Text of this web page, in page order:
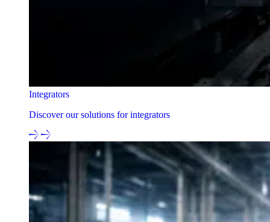
Integrators
Discover our solutions for integrators